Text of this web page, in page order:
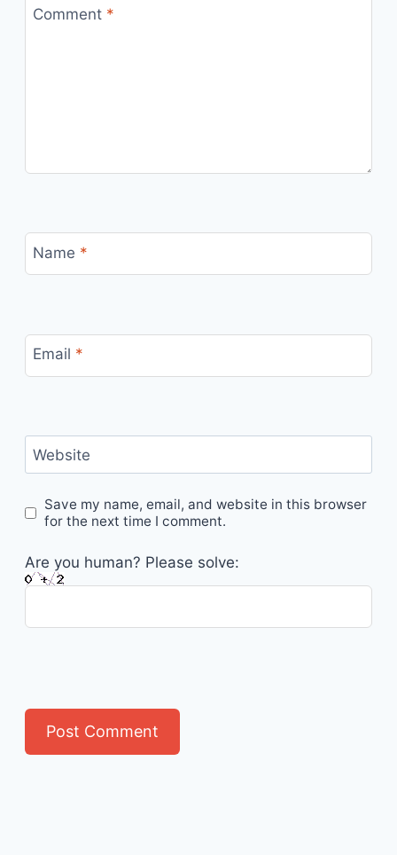
Comment *
Name *
Email *
Website
Save my name, email, and website in this browser
for the next time I comment.
Are you human? Please solve: